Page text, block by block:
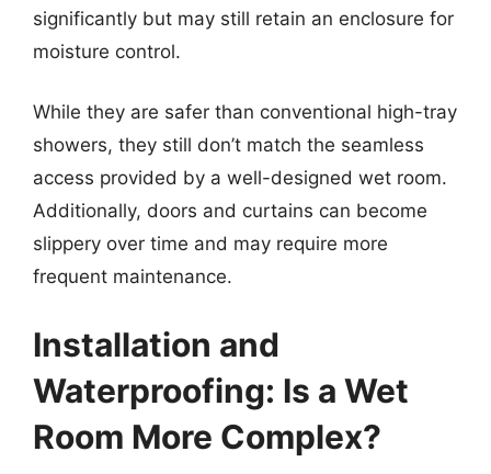
significantly but may still retain an enclosure for
moisture control.
While they are safer than conventional high-tray
showers, they still don’t match the seamless
access provided by a well-designed wet room.
Additionally, doors and curtains can become
slippery over time and may require more
frequent maintenance.
Installation and
Waterproofing: Is a Wet
Room More Complex?